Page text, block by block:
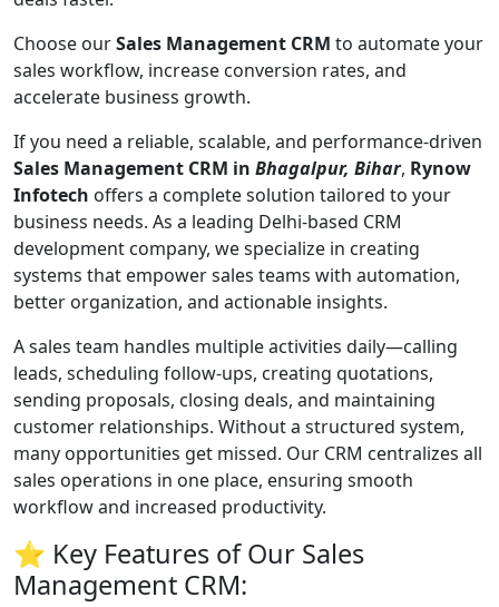
Choose ourSales Management CRM to automate your
sales workflow, increase conversion rates, and
accelerate business growth.
If you need a reliable, scalable, and performance-driven
Sales Management CRM in Bhagalpur, Bihar, Rynow
Infotech offers a complete solution tailored to your
business needs. As a leading Delhi-based CRM
development company, we specialize in creating
systems that empower sales teams with automation,
better organization, and actionable insights.
A sales team handles multiple activities daily—calling
leads, scheduling follow-ups, creating quotations,
sending proposals, closing deals, and maintaining
customer relationships. Without a structured system,
many opportunities get missed. Our CRM centralizes all
sales operations in one place, ensuring smooth
workflow and increased productivity.
⭐ Key Features of Our Sales
Management CRM: